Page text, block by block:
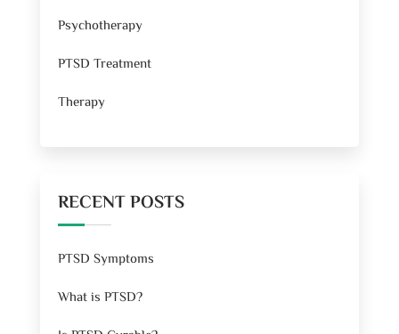
Psychotherapy
PTSD Treatment
Therapy
RECENT POSTS
PTSD Symptoms
What is PTSD?